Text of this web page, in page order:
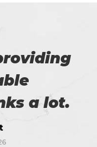
a lot.